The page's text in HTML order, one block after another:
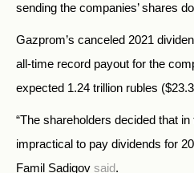
sending the companies’ shares
Gazprom’s canceled 2021
all-time record payout for the
expected 1.24 trillion rubles
“The shareholders decided that in
impractical to pay dividends for
Famil Sadigov said.